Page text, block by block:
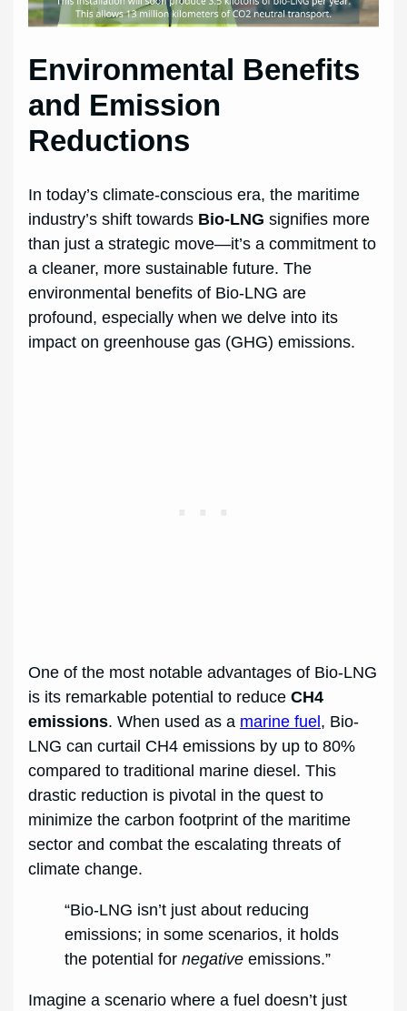
Environmental Benefits
and Emission
Reductions
In today’s climate-conscious era, the maritime
industry’s shift towards Bio-LNG signifies more
than just a strategic move—it’s a commitment to
a cleaner, more sustainable future. The
environmental benefits of Bio-LNG are
profound, especially when we delve into its
impact on greenhouse gas (GHG) emissions.
One of the most notable advantages of Bio-LNG
is its remarkable potential to reduceCH4
emissions. When used as a marine fuel , Bio-
LNG can curtail CH4 emissions by up to 80%
compared to traditional marine diesel. This
drastic reduction is pivotal in the quest to
minimize the carbon footprint of the maritime
sector and combat the escalating threats of
climate change.
“Bio-LNG isn’t just about reducing
emissions; in some scenarios, it holds
the potential fornegative emissions.”
Imagine a scenario where a fuel doesn’t just